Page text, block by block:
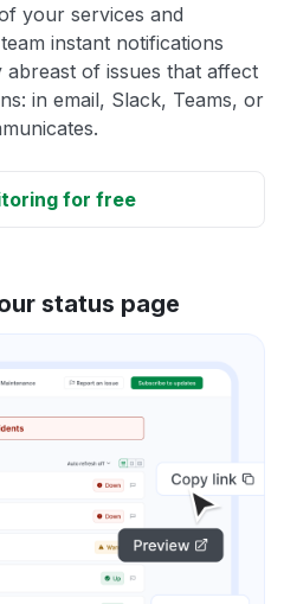
your services and
instant notifications
of issues that affect
in email, Slack, Teams, or
for free
status page